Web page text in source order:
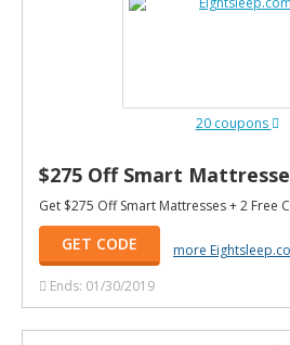
20 coupons
$275 Off Smart
Get $275 Off Smart Mattresses + 2 Free
GET CODE
more
Ends: 01/30/2019